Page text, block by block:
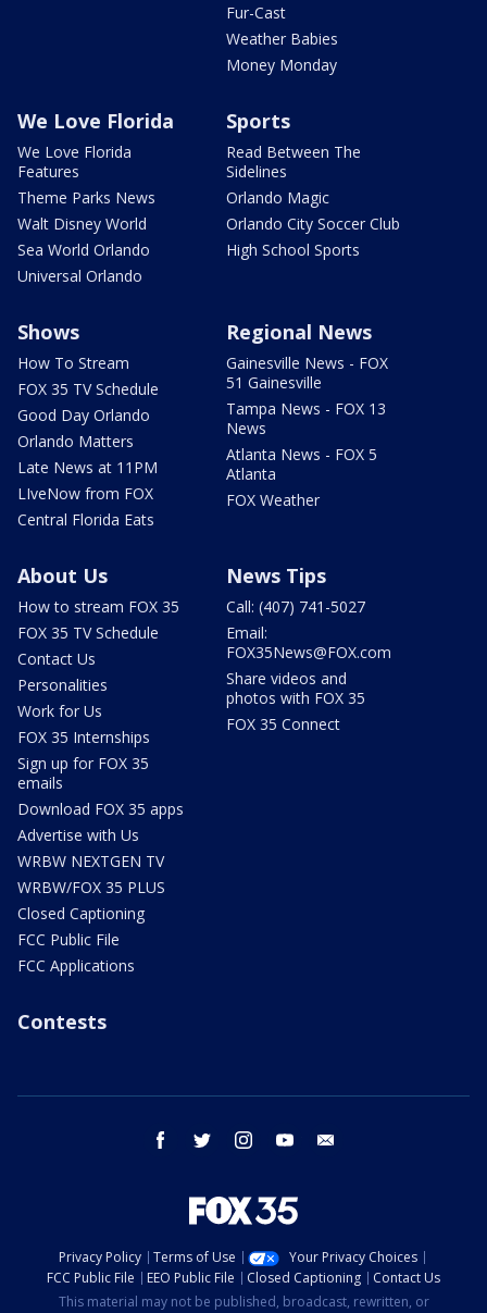
Fur-Cast
Weather Babies
Money Monday
We Love Florida
We Love Florida
Features
Theme Parks News
Walt Disney World
Sea World Orlando
Universal Orlando
Sports
Read Between The
Sidelines
Orlando Magic
Orlando City Soccer Club
High School Sports
Shows
How To Stream
FOX 35 TV Schedule
Good Day Orlando
Orlando Matters
Late News at 11PM
LIveNow from FOX
Central Florida Eats
Regional News
Gainesville News - FOX
51 Gainesville
Tampa News - FOX 13
News
Atlanta News - FOX 5
Atlanta
FOX Weather
About Us
How to stream FOX 35
FOX 35 TV Schedule
Contact Us
Personalities
Work for Us
FOX 35 Internships
Sign up for FOX 35
emails
Download FOX 35 apps
Advertise with Us
WRBW NEXTGEN TV
WRBW/FOX 35 PLUS
Closed Captioning
FCC Public File
FCC Applications
News Tips
Call: (407) 741-5027
Email:
FOX35News@FOX.com
Share videos and
photos with FOX 35
FOX 35 Connect
Contests
facebook twitter instagram youtube
Privacy Policy Terms of Use
Your Privacy Choices
FCC Public File
EEO Public File Closed Captioning
Contact Us
This material may not be published, broadcast, rewritten, or